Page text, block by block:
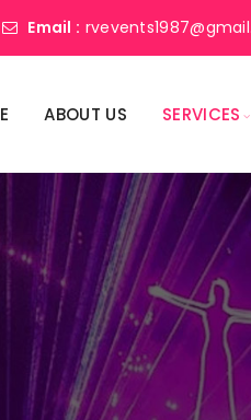
Email :
ABOUT US SERVICES